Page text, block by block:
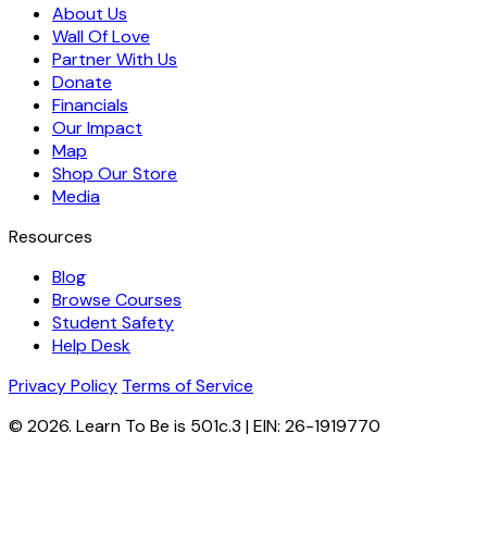
About Us
Wall Of Love
Partner With Us
Donate
Financials
Our Impact
Map
Shop Our Store
Media
Resources
Blog
Browse Courses
Student Safety
Help Desk
Privacy Policy Terms of Service
© 2026. Learn To Be is 501c.3 | EIN: 26-1919770